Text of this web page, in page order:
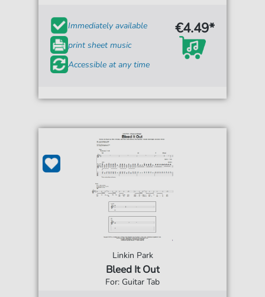
Immediately available
print sheet music
Accessible at any time
€4.49*
Linkin Park
Bleed It Out
For: Guitar Tab